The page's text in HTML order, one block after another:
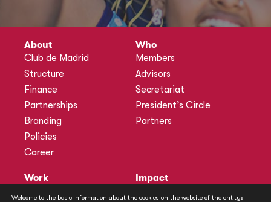
About
Club de Madrid
Structure
Finance
Partnerships
Branding
Policies
Career
Who
Members
Advisors
Secretariat
President’s Circle
Partners
Work
Impact
Welcome to the basic information about the cookies on the website of the entity: